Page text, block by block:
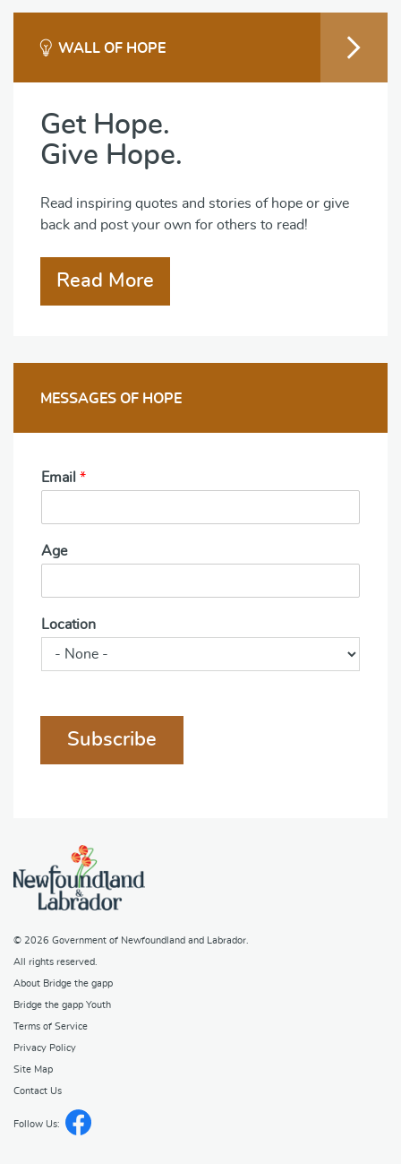
WALL OF HOPE
Get Hope.
Give Hope.
Read inspiring quotes and stories of hope or give
back and post your own for others to read!
Read More
MESSAGES OF HOPE
Email *
Age
Location
Subscribe
© 2026 Government of Newfoundland and Labrador
All rights reserved.
About Bridge the gapp
Bridge the gapp Youth
Terms of Service
Privacy Policy
Site Map
Contact Us
Follow Us: